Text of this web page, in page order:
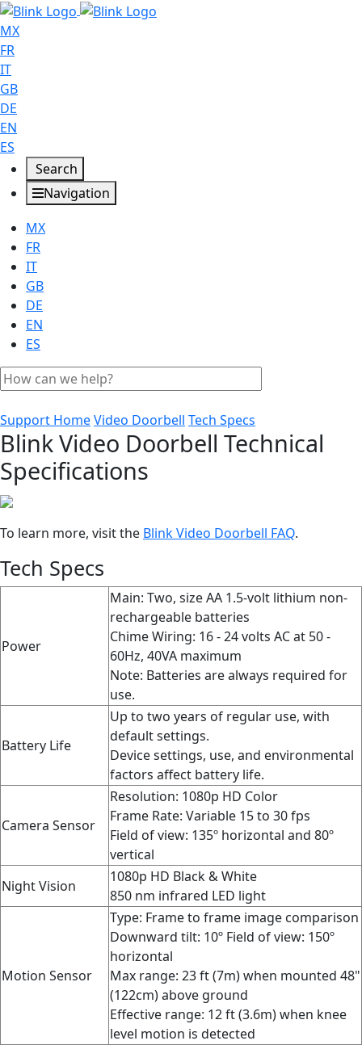
MX
FR
IT
GB
DE
EN
ES
Search
Navigation
MX
FR
IT
GB
DE
EN
ES
Support HomeVideo Doorbell Tech Specs
Blink Video Doorbell Technical
Specifications
To learn more, visit the Blink Video Doorbell FAQ‍.
Tech Specs
Power
Main: Two, size AA 1.5-volt lithium non-
rechargeable batteries
Chime Wiring: 16 - 24 volts AC at 50 -
60Hz, 40VA maximum
Note: Batteries are always required for
use.
Battery Life
Up to two years of regular use, with
default settings.
Device settings, use, and environmental
factors affect battery life.
Camera Sensor
Resolution: 1080p HD Color
Frame Rate: Variable 15 to 30 fps
Field of view: 135º horizontal and 80º
vertical
Night Vision
1080p HD Black & White
850 nm infrared LED light
Motion Sensor
Type: Frame to frame image comparison
Downward tilt: 10º Field of view: 150º
horizontal
Max range: 23 ft (7m) when mounted 48"
(122cm) above ground
Effective range: 12 ft (3.6m) when knee
level motion is detected